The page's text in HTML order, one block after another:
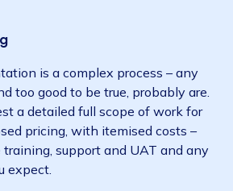
is a complex process – any
too good to be true, probably are.
a detailed full scope of work for
pricing, with itemised costs –
support and UAT and any
expect.